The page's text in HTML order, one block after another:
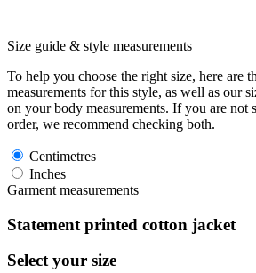
Size guide & style measurements
To help you choose the right size, here are
measurements for this style, as well as our
on your body measurements. If you are not
order, we recommend checking both.
Centimetres
Inches
Garment measurements
Statement printed cotton jacket
Select your size